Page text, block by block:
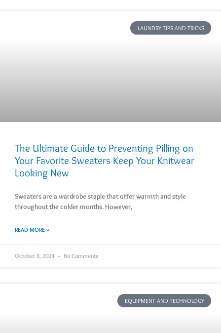
LAUNDRY TIPS AND TRICKS
The Ultimate Guide to Preventing Pilling on
Your Favorite Sweaters Keep Your Knitwear
Looking New
Sweaters are a wardrobe staple that offer warmth and style
throughout the colder months. However,
READ MORE »
October 8, 2024 No Comments
EQUIPMENT AND TECHNOLOGY